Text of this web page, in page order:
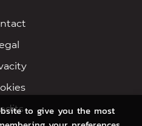
to give you the most